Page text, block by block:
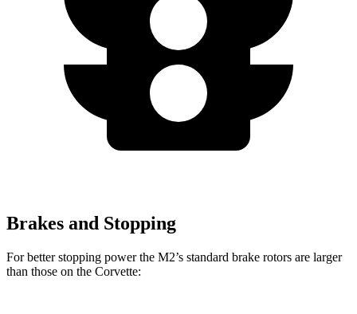
Brakes and Stopping
For better stopping power the M2’s standard brake rotors are larger
than those on the Corvette: